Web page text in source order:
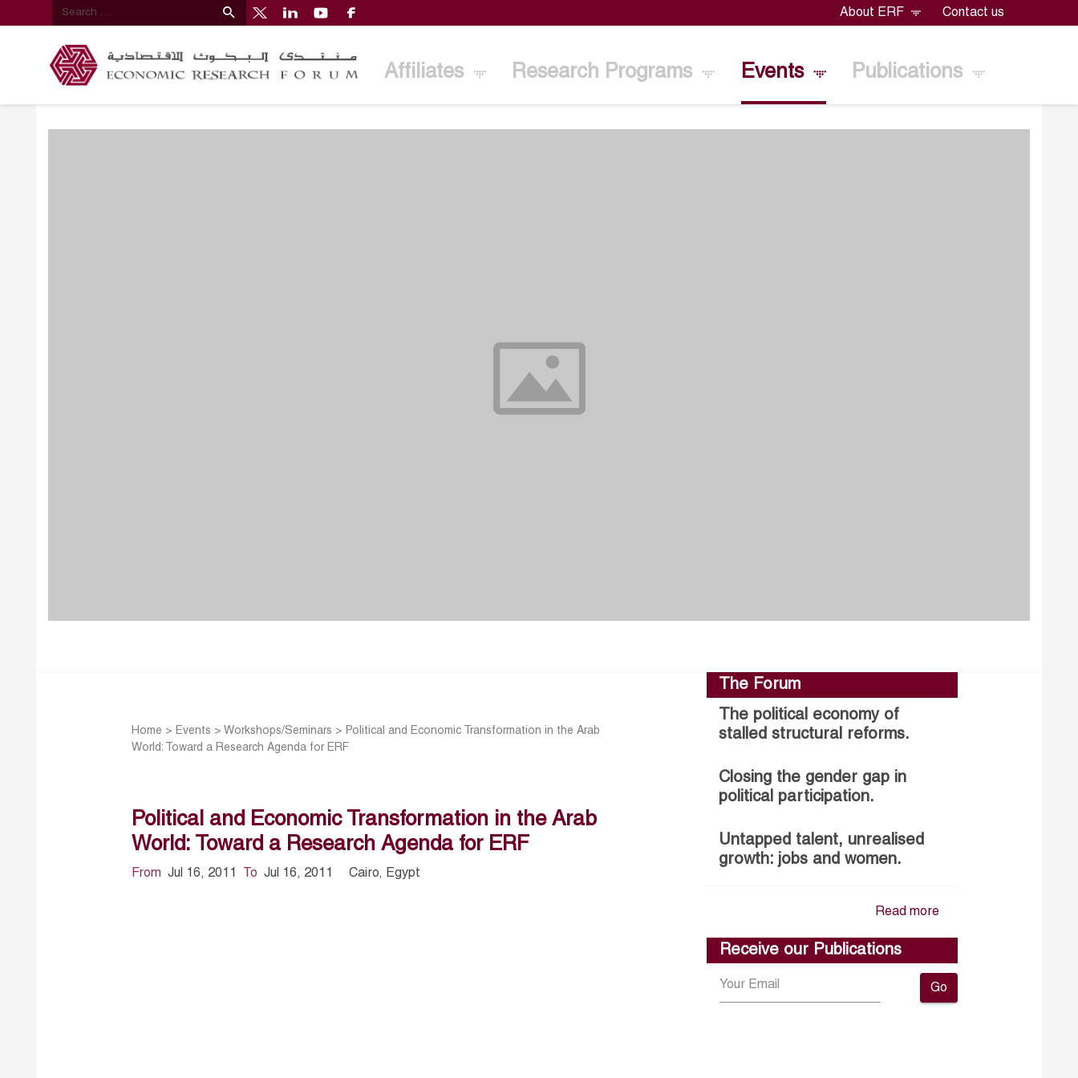
About ERF Contact us
Affiliates Research Programs Events Publications
Home > Events > Workshops/Seminars > Political and Economic Transformation in the Arab
World: Toward a Research Agenda for ERF
Political and Economic Transformation in the Arab
World: Toward a Research Agenda for ERF
From Jul 16, 2011 To Jul 16, 2011 Cairo, Egypt
The Forum
The political economy of
stalled structural reforms.
Closing the gender gap in
political participation.
Untapped talent, unrealised
growth: jobs and women.
Read more
Receive our Publications
Go